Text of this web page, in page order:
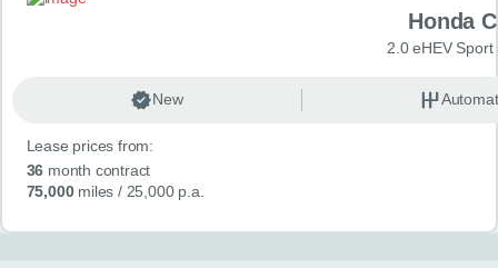
Honda
2.0 eHEV Sport
New
Lease prices from:
36 month contract
75,000miles / 25,000 p.a.